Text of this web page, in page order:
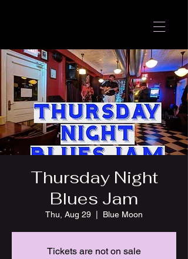
Thursday Night
Blues Jam
Thu, Aug 29 Blue Moon
Tickets are not on sale